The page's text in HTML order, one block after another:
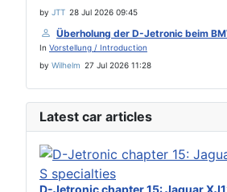
by JTT 28 Jul 2026 09:45
Überholung der D-Jetronic beim
In Vorstellung / Introduction
by Wilhelm 27 Jul 2026 11:28
Latest car articles
D-Jetronic chapter 15: Jaguar